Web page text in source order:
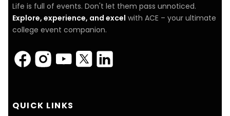
Life is full of events. Don't let them pass unnoticed.
Explore, experience, and excel with ACE – your ultimate
college event companion.
QUICK LINKS